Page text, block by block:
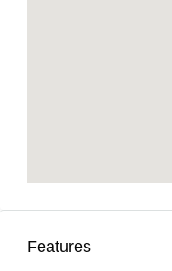
Features